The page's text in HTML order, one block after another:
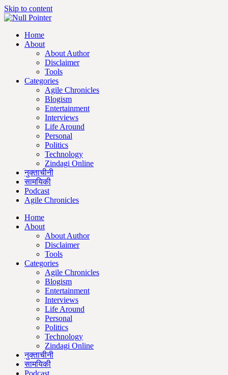
Skip to content
Home
About
About Author
Disclaimer
Tools
Categories
Agile Chronicles
Blogism
Entertainment
Interviews
Life Around
Personal
Politics
Technology
Zindagi Online
नुक्ताचीनी
सामयिकी
Podcast
Agile Chronicles
Home
About
About Author
Disclaimer
Tools
Categories
Agile Chronicles
Blogism
Entertainment
Interviews
Life Around
Personal
Politics
Technology
Zindagi Online
नुक्ताचीनी
सामयिकी
Podcast